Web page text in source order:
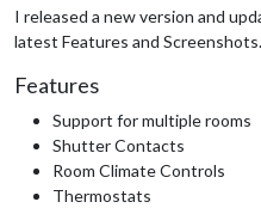
I released a new version and
latest Features and Screenshots.
Features
Support for multiple rooms
Shutter Contacts
Room Climate Controls
Thermostats